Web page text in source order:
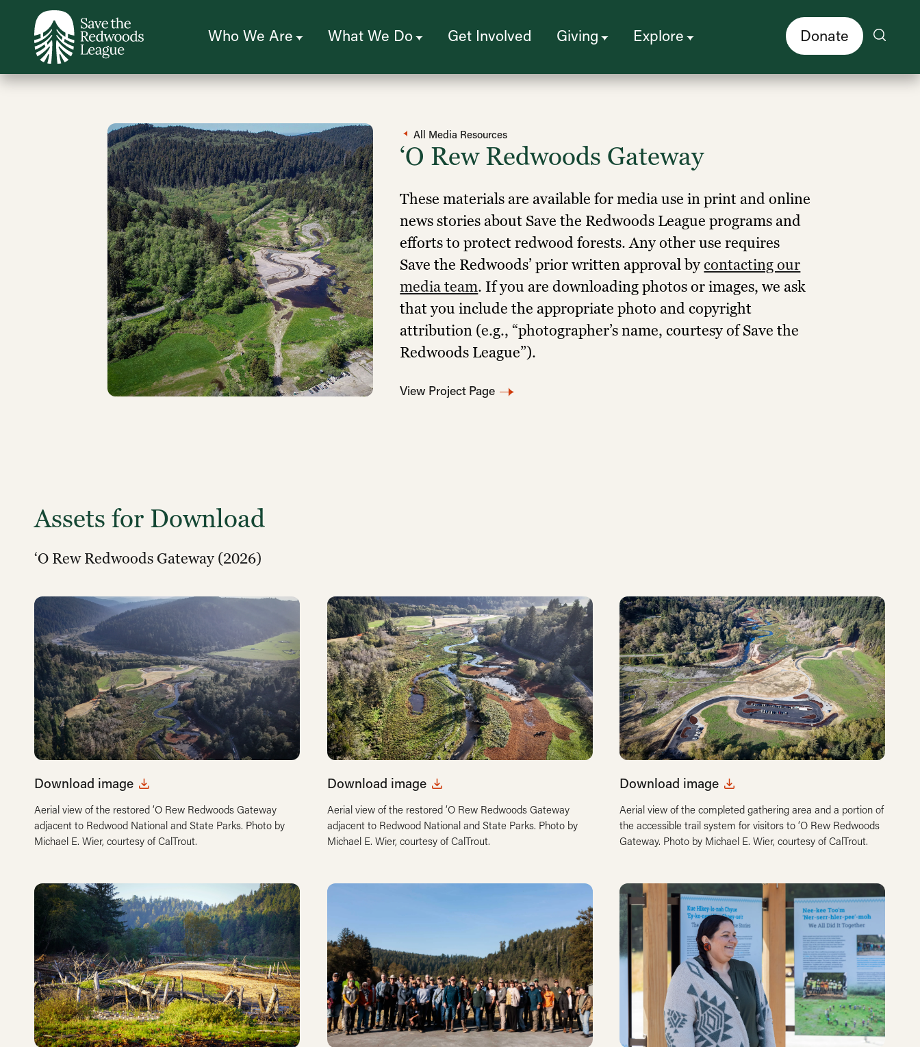
Who We Are What We Do Get Involved Giving Explore Donate
All Media Resources
‘O Rew Redwoods Gateway
These materials are available for media use in print and online
news stories about Save the Redwoods League programs and
efforts to protect redwood forests. Any other use requires
Save the Redwoods’ prior written approval bycontacting our
media team. If you are downloading photos or images, we ask
that you include the appropriate photo and copyright
attribution (e.g., “photographer’s name, courtesy of Save the
Redwoods League”).
View Project Page
Assets for Download
‘O Rew Redwoods Gateway (2026)
Download image
Aerial view of the restored ‘O Rew Redwoods Gateway
adjacent to Redwood National and State Parks. Photo by
Michael E. Wier, courtesy of CalTrout.
Download image
Aerial view of the restored ‘O Rew Redwoods Gateway
adjacent to Redwood National and State Parks. Photo by
Michael E. Wier, courtesy of CalTrout.
Download image
Aerial view of the completed gathering area and a portion of
the accessible trail system for visitors to ‘O Rew Redwoods
Gateway. Photo by Michael E. Wier, courtesy of CalTrout.